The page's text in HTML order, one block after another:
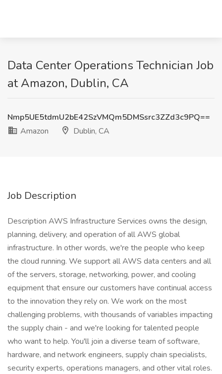
Data Center Operations Technician Job
at Amazon, Dublin, CA
Nmp5UE5tdmU2bE42SzVMQm5DMSsrc3ZZd3c9PQ==
Amazon
Dublin, CA
Job Description
Description AWS Infrastructure Services owns the design,
planning, delivery, and operation of all AWS global
infrastructure. In other words, we're the people who keep
the cloud running. We support all AWS data centers and all
of the servers, storage, networking, power, and cooling
equipment that ensure our customers have continual access
to the innovation they rely on. We work on the most
challenging problems, with thousands of variables impacting
the supply chain - and we're looking for talented people
who want to help. You'll join a diverse team of software,
hardware, and network engineers, supply chain specialists,
security experts, operations managers, and other vital roles.